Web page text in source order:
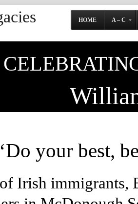
HOME A – C
‘Do your best,
Irish